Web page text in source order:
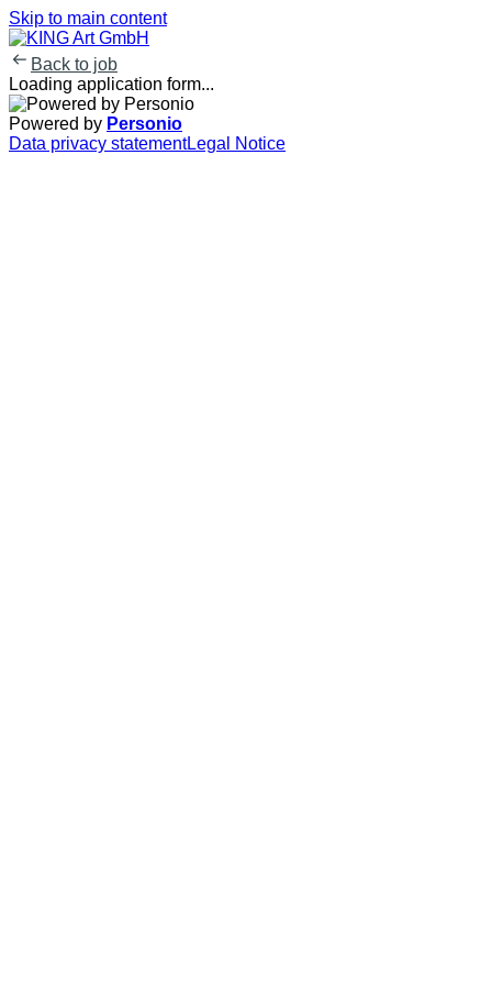
Skip to main content
Back to job
Loading application form...
Powered by Personio
Data privacy statementLegal Notice